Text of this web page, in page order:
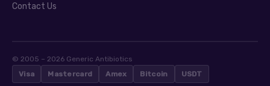
Contact Us
© 2005 – 2026 Generic Antibiotics
Visa
Mastercard Amex Bitcoin
USDT